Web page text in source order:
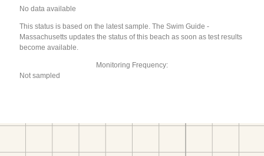
No data available
This status is based on the latest sample. The Swim Guide -
Massachusetts updates the status of this beach as soon as test results
become available.
Monitoring Frequency:
Not sampled